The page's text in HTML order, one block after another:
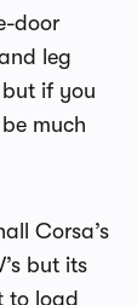
door
leg
if you
much
Corsa’s
but its
to load